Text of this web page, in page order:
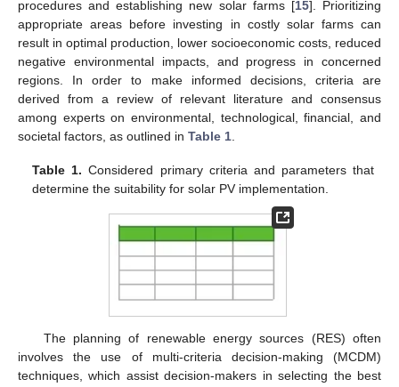
procedures and establishing new solar farms [15]. Prioritizing
appropriate areas before investing in costly solar farms can
result in optimal production, lower socioeconomic costs, reduced
negative environmental impacts, and progress in concerned
regions. In order to make informed decisions, criteria are
derived from a review of relevant literature and consensus
among experts on environmental, technological, financial, and
societal factors, as outlined in Table 1
Table 1. Considered primary criteria and parameters that
determine the suitability for solar PV implementation.
The planning of renewable energy sources (RES) often
involves the use of multi-criteria decision-making (MCDM)
techniques, which assist decision-makers in selecting the best